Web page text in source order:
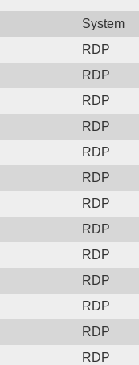
System
RDP
RDP
RDP
RDP
RDP
RDP
RDP
RDP
RDP
RDP
RDP
RDP
RDP